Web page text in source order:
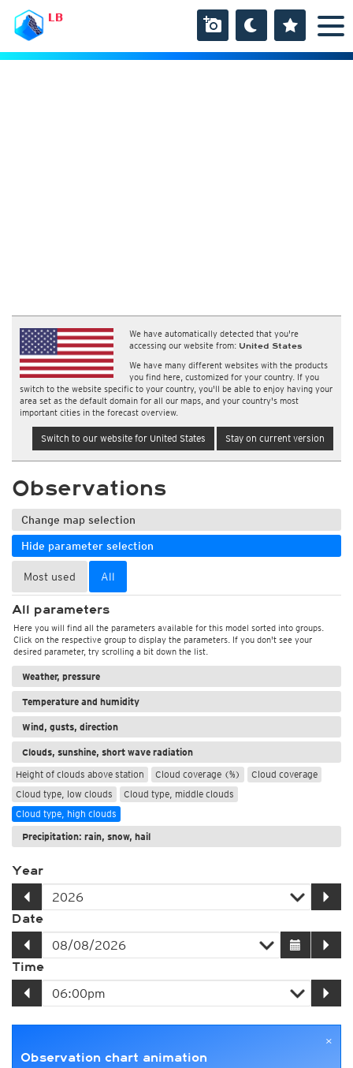
LB
We have automatically detected that you're
accessing our website from: United States
We have many different websites with the products
you find here, customized for your country. If you
switch to the website specific to your country, you'll be able to enjoy having your
area set as the default domain for all our maps, and your country's most
important cities in the forecast overview.
Switch to our website for United States Stay on current version
Observations
Change map selection
Hide parameter selection
Most used All
All parameters
Here you will find all the parameters available for this model sorted into groups.
Click on the respective group to display the parameters. If you don't see your
desired parameter, try scrolling a bit down the list.
Weather, pressure
Temperature and humidity
Wind, gusts, direction
Clouds, sunshine, short wave radiation
Height of clouds above station
Cloud coverage (%)
Cloud coverage
Cloud type, low clouds
Cloud type, middle clouds
Cloud type, high clouds
Precipitation: rain, snow, hail
Year
Date
Time
×
Observation chart animation